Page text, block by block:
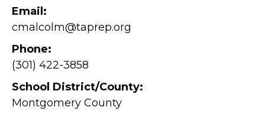
Email:
cmalcolm@taprep.org
Phone:
(301) 422-3858
School District/County:
Montgomery County